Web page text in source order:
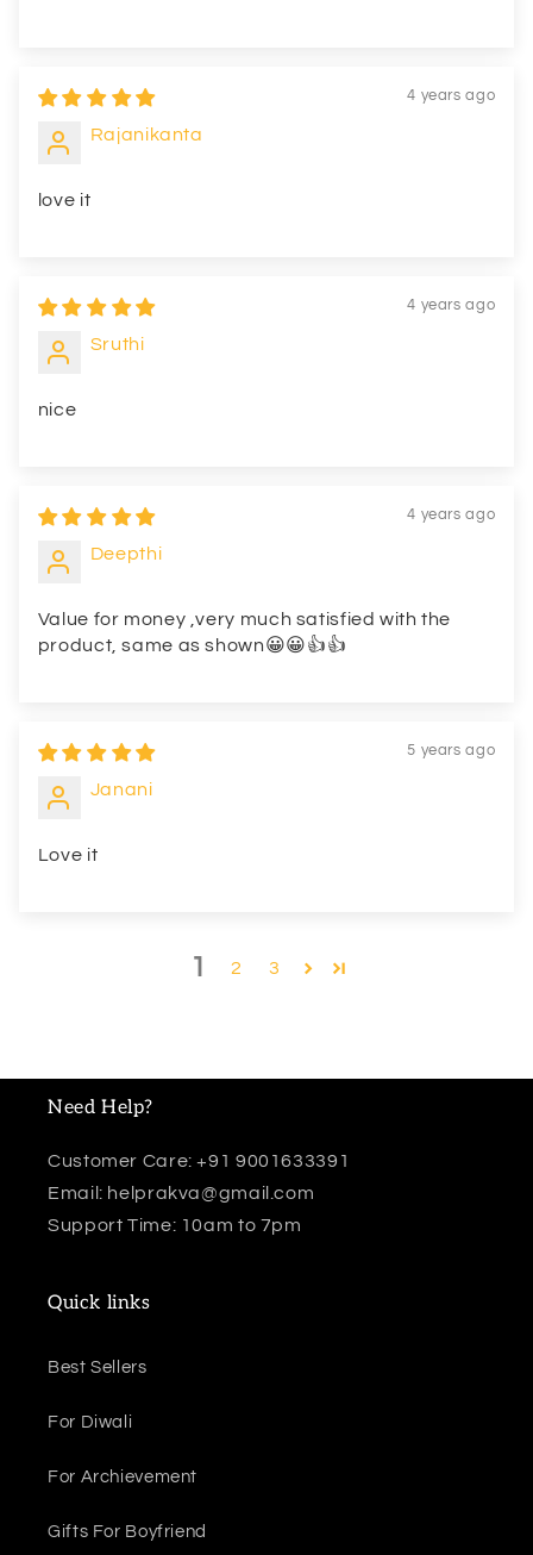
4 years ago
Rajanikanta
love it
4 years ago
Sruthi
nice
4 years ago
Deepthi
Value for money ,very much satisfied with the
product, same as shown😀😀👍👍
5 years ago
Janani
Love it
1 2 3
Need Help?
Customer Care: +91 9001633391
Email: helprakva@gmail.com
Support Time: 10am to 7pm
Quick links
Best Sellers
For Diwali
For Archievement
Gifts For Boyfriend